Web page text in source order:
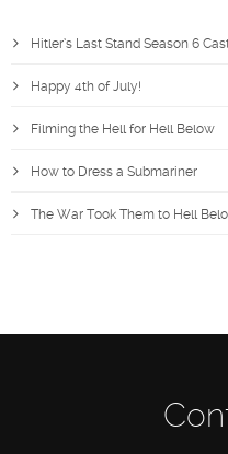
Hitler’s Last Stand Season 6
Happy 4th of July!
Filming the Hell for Hell Below
How to Dress a Submariner
The War Took Them to Hell